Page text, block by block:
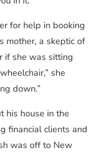
for help in booking
mother, a skeptic of
if she was sitting
she
down.”
his house in the
financial clients and
was off to New